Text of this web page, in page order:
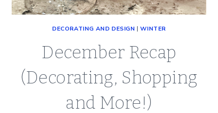
DECORATING AND DESIGN |WINTER
December Recap
(Decorating, Shopping
and More!)